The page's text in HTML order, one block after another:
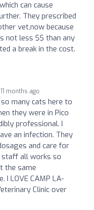
can cause
They prescribed
vet,now because
not less $$ than any
a break in the cost.
11 months ago
many cats here to
they were in Pico
professional. I
an infection. They
and care for
staff all works so
the same
LOVE CAMP LA-
Clinic over